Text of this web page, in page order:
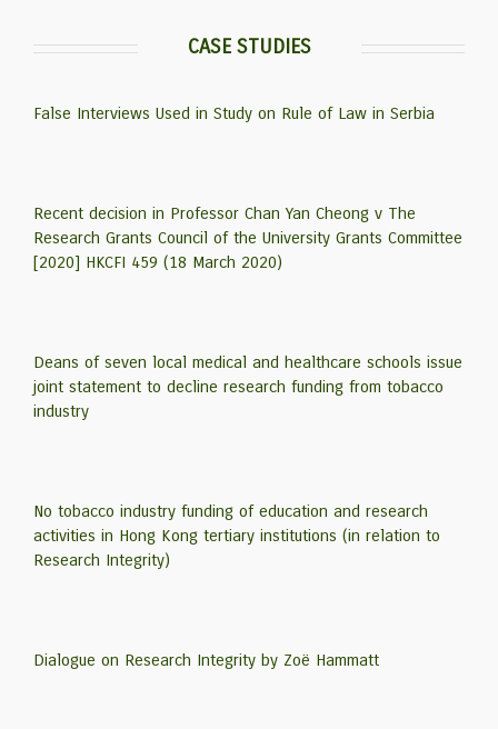
CASE STUDIES
False Interviews Used in Study on Rule of Law in Serbia
Recent decision in Professor Chan Yan Cheong v The
Research Grants Council of the University Grants Committee
[2020] HKCFI 459 (18 March 2020)
Deans of seven local medical and healthcare schools issue
joint statement to decline research funding from tobacco
industry
No tobacco industry funding of education and research
activities in Hong Kong tertiary institutions (in relation to
Research Integrity)
Dialogue on Research Integrity by Zoë Hammatt